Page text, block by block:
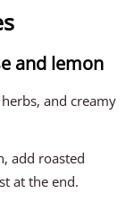
and lemon
and creamy
add roasted
at the end.